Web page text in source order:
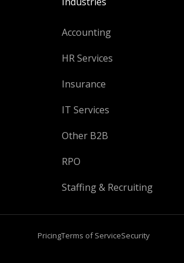
Accounting
HR Services
Insurance
IT Services
Other B2B
RPO
Staffing & Recruiting
PricingTerms of ServiceSecurity